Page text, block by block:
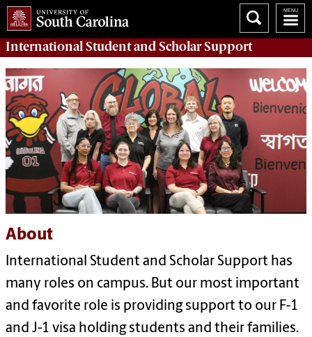
International Student and ScholarSupport
About
International Student and Scholar Support has
many roles on campus. But our most important
and favorite role is providing support to our F-1
and J-1 visa holding students and their families.